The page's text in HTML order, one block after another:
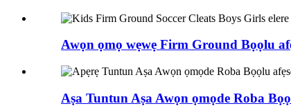
Awọn ọmọ wẹwẹ Firm Ground Bọọlu
Aṣa Tuntun Aṣa Awọn ọmọde Roba